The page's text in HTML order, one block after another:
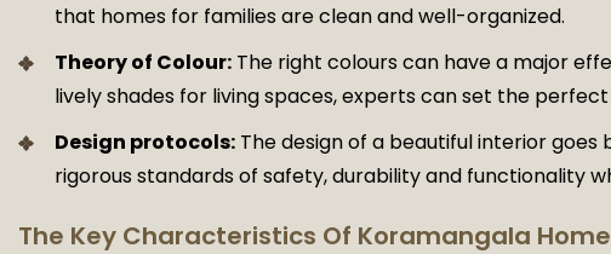
that homes for families are clean and well-organized.
Theory of Colour: The right colours can have a major
lively shades for living spaces, experts can set the
Design protocols: The design of a beautiful interior
rigorous standards of safety, durability and functionality
The Key Characteristics Of Koramangala